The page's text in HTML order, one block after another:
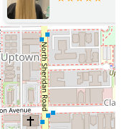
this studio supports
in the Chicago
the flexibility to
studio operates with
time slots but
or quick